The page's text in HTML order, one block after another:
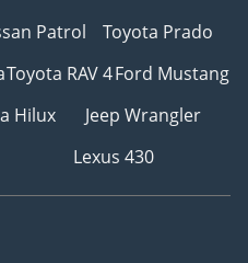
Patrol
Toyota Prado
Toyota RAV 4Ford Mustang
Hilux
Jeep Wrangler
Lexus 430